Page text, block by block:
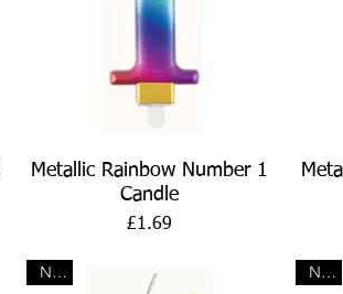
Quick View
Metallic Rainbow Number 1
Candle
Price
£1.69
New New